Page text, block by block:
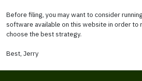
Before filing, you may want to consider
software available on this website in order to
choose the best strategy.
Best, Jerry